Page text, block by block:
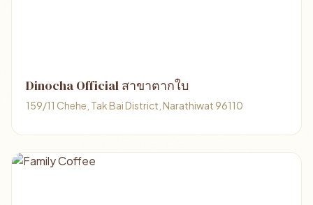
Dinocha Official สาขาตากใบ
159/11 Chehe, Tak Bai District, Narathiwat 96110